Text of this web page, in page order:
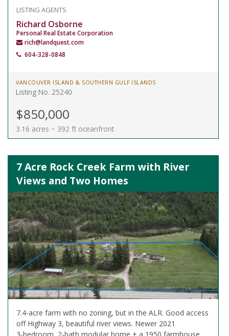
LISTING AGENTS
Richard Osborne
Personal Real Estate Corporation
rich@landquest.com
604-328-0848
VANCOUVER ISLAND & SOUTHERN GULF ISLANDS
Listing No. 25240
$850,000
3.16 acres ~ 392 ft oceanfront
7 Acre Rock Creek Farm with River
Views and Two Homes
7.4-acre farm with no zoning, but in the ALR. Good access
off Highway 3, beautiful river views. Newer 2021